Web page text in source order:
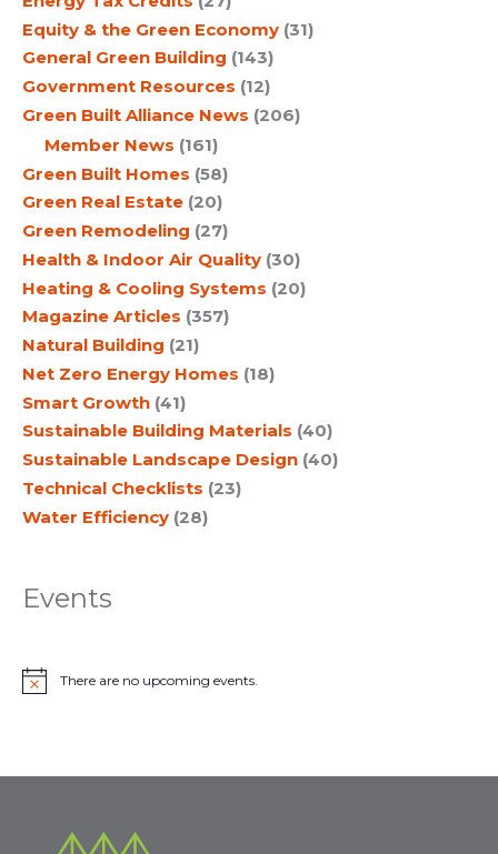
Equity & the Green Economy (31)
General Green Building (143)
Government Resources (12)
Green Built Alliance News (206)
Member News (161)
Green Built Homes (58)
Green Real Estate (20)
Green Remodeling (27)
Health & Indoor Air Quality (30)
Heating & Cooling Systems (20)
Magazine Articles (357)
Natural Building (21)
Net Zero Energy Homes (18)
Smart Growth (41)
Sustainable Building Materials (40)
Sustainable Landscape Design (40)
Technical Checklists (23)
Water Efficiency (28)
Events
N
e
There are no upcoming events.